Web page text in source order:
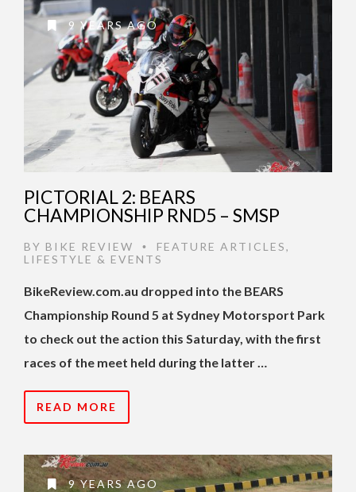
9 YEARS AGO
PICTORIAL 2: BEARS
CHAMPIONSHIP RND5 – SMSP
BY BIKE REVIEW • FEATURE ARTICLES,
LIFESTYLE & EVENTS
BikeReview.com.au dropped into the BEARS
Championship Round 5 at Sydney Motorsport Park
to check out the action this Saturday, with the first
races of the meet held during the latter …
READ MORE
9 YEARS AGO